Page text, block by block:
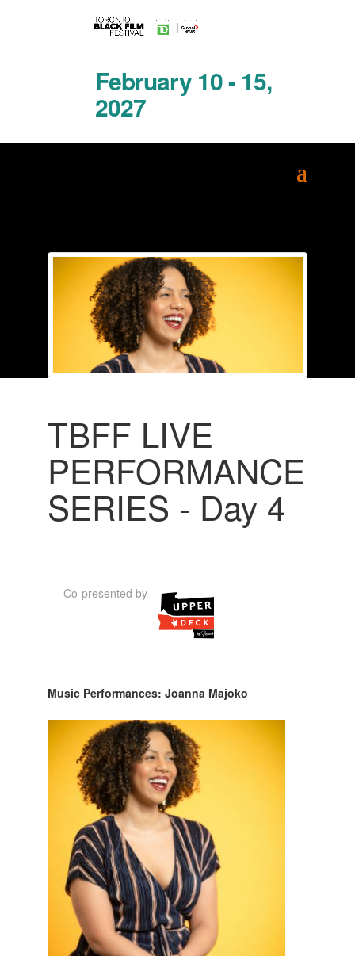
February 10 - 15,
2027
TBFF LIVE
PERFORMANCE
SERIES - Day 4
Co-presented by
Music Performances: Joanna Majoko